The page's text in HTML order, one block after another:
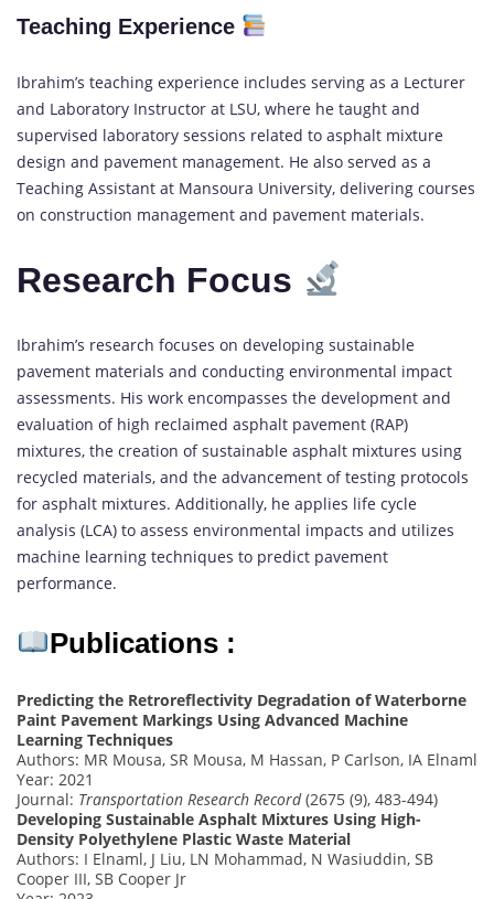
Teaching Experience
Ibrahim’s teaching experience includes serving as a Lecturer
and Laboratory Instructor at LSU, where he taught and
supervised laboratory sessions related to asphalt mixture
design and pavement management. He also served as a
Teaching Assistant at Mansoura University, delivering courses
on construction management and pavement materials.
Research Focus
Ibrahim’s research focuses on developing sustainable
pavement materials and conducting environmental impact
assessments. His work encompasses the development and
evaluation of high reclaimed asphalt pavement (RAP)
mixtures, the creation of sustainable asphalt mixtures using
recycled materials, and the advancement of testing protocols
for asphalt mixtures. Additionally, he applies life cycle
analysis (LCA) to assess environmental impacts and utilizes
machine learning techniques to predict pavement
performance.
Publications :
Predicting the Retroreflectivity Degradation of Waterborne
Paint Pavement Markings Using Advanced Machine
Learning Techniques
Authors: MR Mousa, SR Mousa, M Hassan, P Carlson, IA Elnaml
Year: 2021
Journal: Transportation Research Record(2675 (9), 483-494)
Developing Sustainable Asphalt Mixtures Using High-
Density Polyethylene Plastic Waste Material
Authors: I Elnaml, J Liu, LN Mohammad, N Wasiuddin, SB
Cooper III, SB Cooper Jr